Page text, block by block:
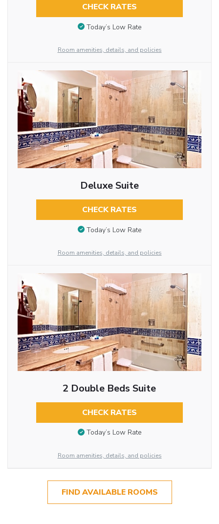
CHECK RATES
Today’s Low Rate
Room amenities, details, and policies
Deluxe Suite
CHECK RATES
Today’s Low Rate
Room amenities, details, and policies
2 Double Beds Suite
CHECK RATES
Today’s Low Rate
Room amenities, details, and policies
FIND AVAILABLE ROOMS